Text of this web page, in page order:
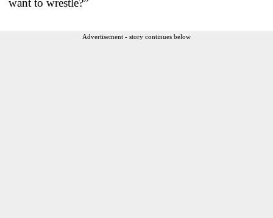
Advertisement - story continues below